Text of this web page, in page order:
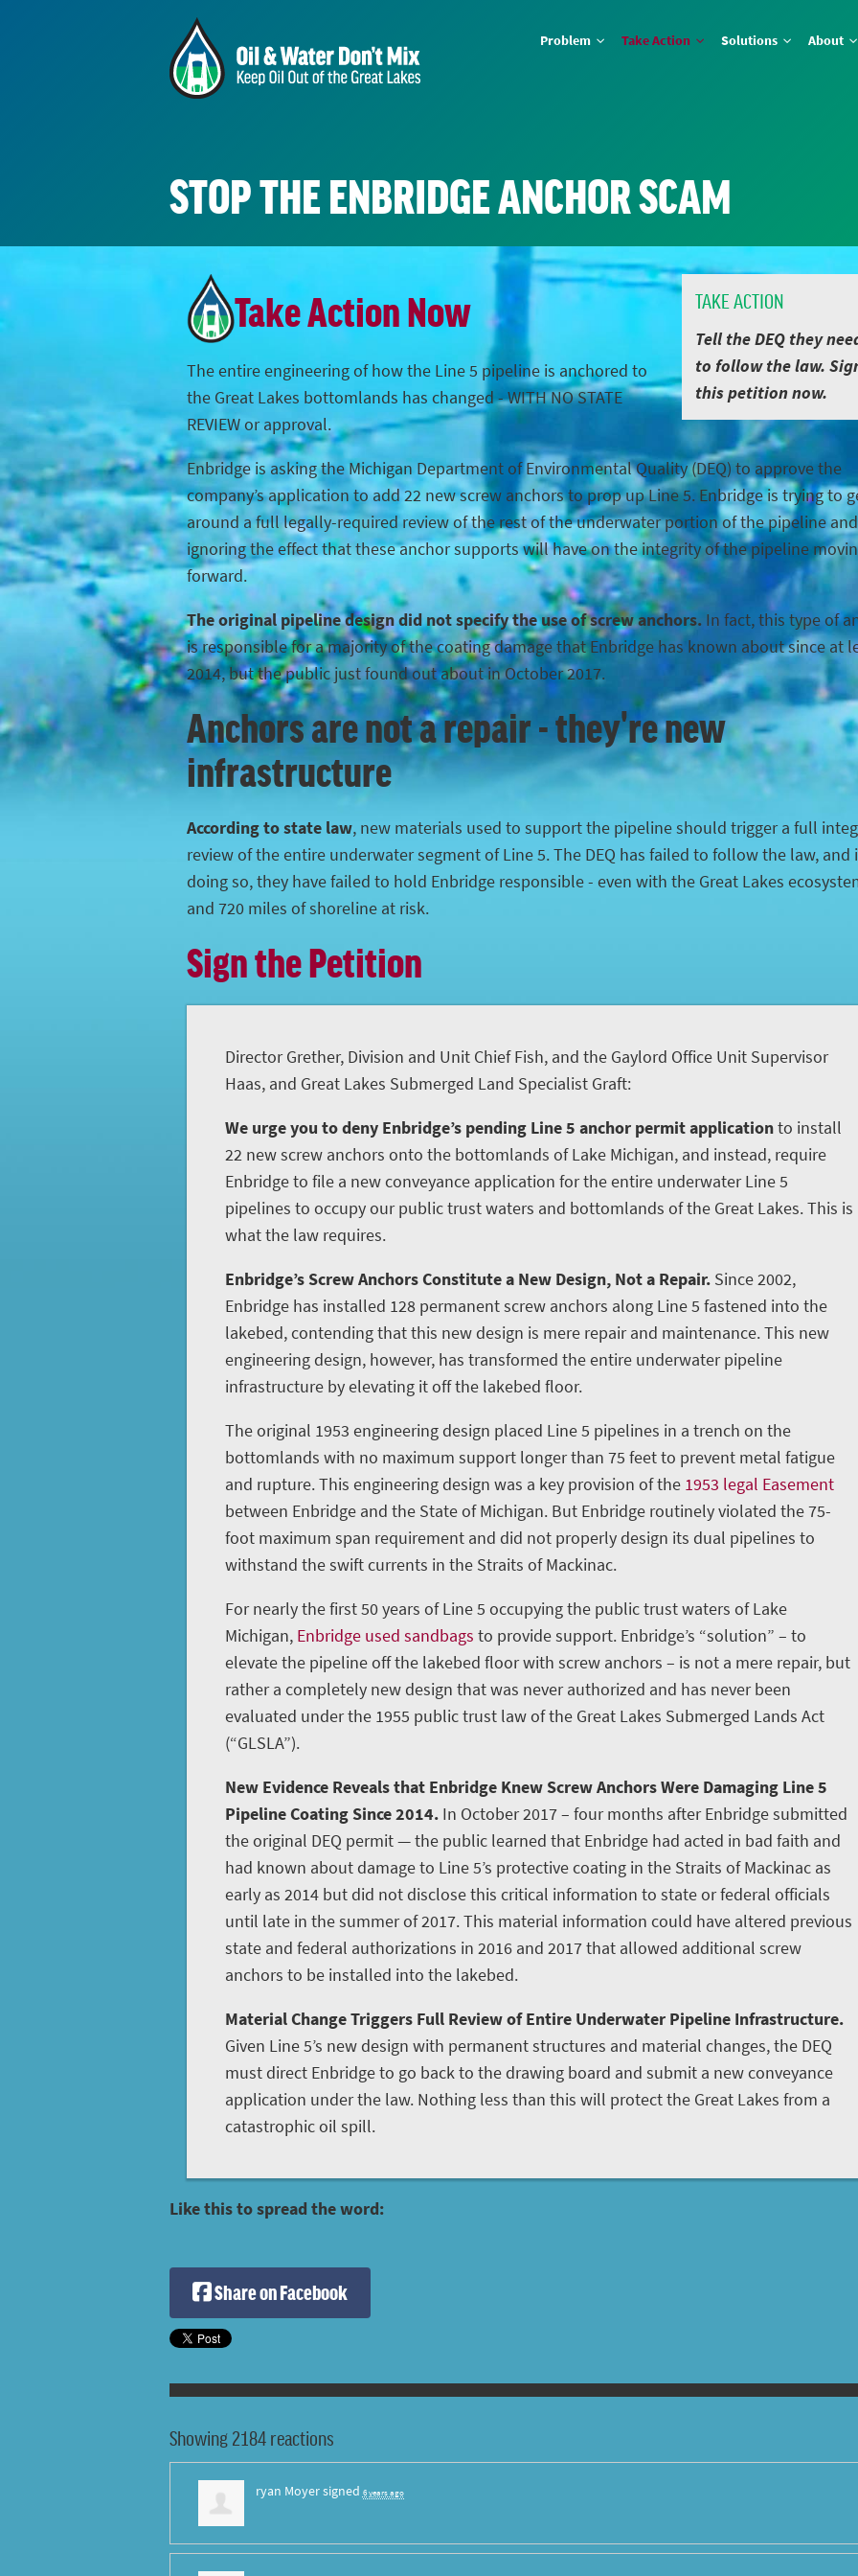
Problem Take Action Solutions About
STOP THE ENBRIDGE ANCHOR SCAM
TAKE ACTION
Tell the DEQ they
to follow the law.
this petition now.
Take Action Now
The entire engineering of how the Line 5 pipeline is anchored to
the Great Lakes bottomlands has changed - WITH NO STATE
REVIEW or approval.
Enbridge is asking the Michigan Department of Environmental Quality (DEQ) to approve the
company’s application to add 22 new screw anchors to prop up Line 5. Enbridge is trying to
around a full legally-required review of the rest of the underwater portion of the pipeline
ignoring the effect that these anchor supports will have on the integrity of the pipeline
forward.
The original pipeline design did not specify the use of screw anchors. In fact, this type of
is responsible for a majority of the coating damage that Enbridge has known about since at
2014, but the public just found out about in October 2017.
Anchors are not a repair - they're new
infrastructure
According to state law, new materials used to support the pipeline should trigger a full
review of the entire underwater segment of Line 5. The DEQ has failed to follow the law, and
doing so, they have failed to hold Enbridge responsible - even with the Great Lakes
and 720 miles of shoreline at risk.
Sign the Petition
Director Grether, Division and Unit Chief Fish, and the Gaylord Office Unit Supervisor
Haas, and Great Lakes Submerged Land Specialist Graft:
We urge you to deny Enbridge’s pending Line 5 anchor permit applicationto install
22 new screw anchors onto the bottomlands of Lake Michigan, and instead, require
Enbridge to file a new conveyance application for the entire underwater Line 5
pipelines to occupy our public trust waters and bottomlands of the Great Lakes. This is
what the law requires.
Enbridge’s Screw Anchors Constitute a New Design, Not a Repair. Since 2002,
Enbridge has installed 128 permanent screw anchors along Line 5 fastened into the
lakebed, contending that this new design is mere repair and maintenance. This new
engineering design, however, has transformed the entire underwater pipeline
infrastructure by elevating it off the lakebed floor.
The original 1953 engineering design placed Line 5 pipelines in a trench on the
bottomlands with no maximum support longer than 75 feet to prevent metal fatigue
and rupture. This engineering design was a key provision of the 1953 legal Easement
between Enbridge and the State of Michigan. But Enbridge routinely violated the 75-
foot maximum span requirement and did not properly design its dual pipelines to
withstand the swift currents in the Straits of Mackinac.
For nearly the first 50 years of Line 5 occupying the public trust waters of Lake
Michigan, Enbridge used sandbags to provide support. Enbridge’s “solution” – to
elevate the pipeline off the lakebed floor with screw anchors – is not a mere repair, but
rather a completely new design that was never authorized and has never been
evaluated under the 1955 public trust law of the Great Lakes Submerged Lands Act
(“GLSLA”).
New Evidence Reveals that Enbridge Knew Screw Anchors Were Damaging Line 5
Pipeline Coating Since 2014. In October 2017 – four months after Enbridge submitted
the original DEQ permit — the public learned that Enbridge had acted in bad faith and
had known about damage to Line 5’s protective coating in the Straits of Mackinac as
early as 2014 but did not disclose this critical information to state or federal officials
until late in the summer of 2017. This material information could have altered previous
state and federal authorizations in 2016 and 2017 that allowed additional screw
anchors to be installed into the lakebed.
Material Change Triggers Full Review of Entire Underwater Pipeline Infrastructure.
Given Line 5’s new design with permanent structures and material changes, the DEQ
must direct Enbridge to go back to the drawing board and submit a new conveyance
application under the law. Nothing less than this will protect the Great Lakes from a
catastrophic oil spill.
Like this to spread the word:
Share on Facebook
Showing 2184 reactions
ryan Moyersigned 6 years ago